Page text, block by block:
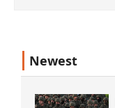
Newest